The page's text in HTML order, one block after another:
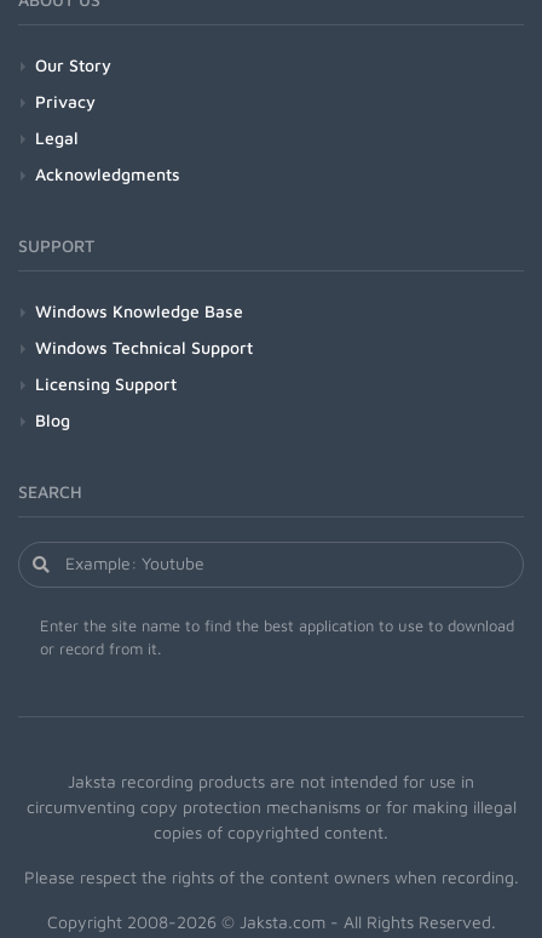
Our Story
Privacy
Legal
Acknowledgments
SUPPORT
Windows Knowledge Base
Windows Technical Support
Licensing Support
Blog
SEARCH
Enter the site name to find the best application to use to download
or record from it.
Jaksta recording products are not intended for use in
circumventing copy protection mechanisms or for making illegal
copies of copyrighted content.
Please respect the rights of the content owners when recording.
Copyright 2008-2026 © Jaksta.com - All Rights Reserved.